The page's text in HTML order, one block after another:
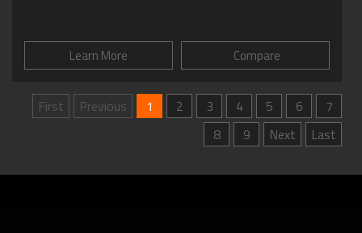
Learn More Compare
First Previous 1 2 3 4 5 6
7
8
9 Next Last